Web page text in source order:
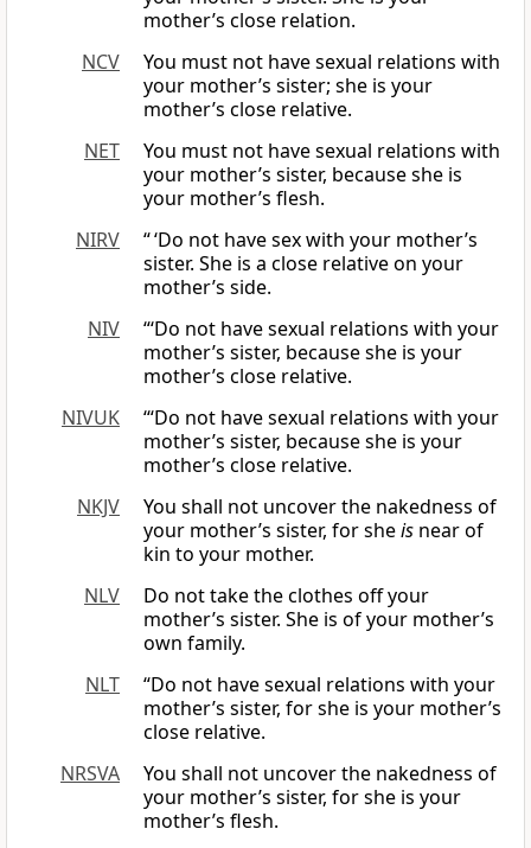
mother’s close relation.
NCV
You must not have sexual relations with
your mother’s sister; she is your
mother’s close relative.
NET
You must not have sexual relations with
your mother’s sister, because she is
your mother’s flesh.
NIRV
“ ‘Do not have sex with your mother’s
sister. She is a close relative on your
mother’s side.
NIV
“‘Do not have sexual relations with your
mother’s sister, because she is your
mother’s close relative.
NIVUK
‘“Do not have sexual relations with your
mother’s sister, because she is your
mother’s close relative.
NKJV
You shall not uncover the nakedness of
your mother’s sister, for sheis near of
kin to your mother.
NLV
Do not take the clothes off your
mother’s sister. She is of your mother’s
own family.
NLT
“Do not have sexual relations with your
mother’s sister, for she is your mother’s
close relative.
NRSVA
You shall not uncover the nakedness of
your mother’s sister, for she is your
mother’s flesh.